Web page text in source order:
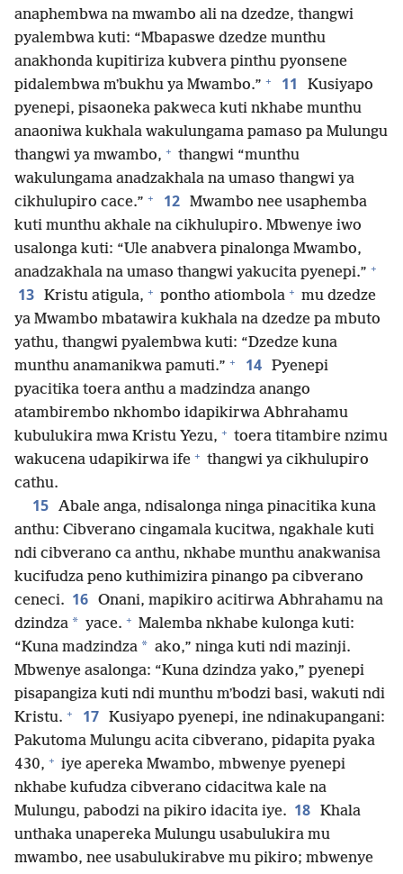
anaphembwa na mwambo ali na dzedze, thangwi
pyalembwa kuti: “Mbapaswe dzedze munthu
anakhonda kupitiriza kubvera pinthu pyonsene
pidalembwa mʼbukhu ya Mwambo.” + 11
Kusiyapo
pyenepi, pisaoneka pakweca kuti nkhabe munthu
anaoniwa kukhala wakulungama pamaso pa Mulungu
thangwi ya mwambo, + thangwi “munthu
wakulungama anadzakhala na umaso thangwi ya
cikhulupiro cace.” + 12 Mwambo nee usaphemba
kuti munthu akhale na cikhulupiro. Mbwenye iwo
usalonga kuti: “Ule anabvera pinalonga Mwambo,
anadzakhala na umaso thangwi yakucita pyenepi.” +
13 Kristu atigula, + pontho atiombola + mu dzedze
ya Mwambo mbatawira kukhala na dzedze pa mbuto
yathu, thangwi pyalembwa kuti: “Dzedze kuna
munthu anamanikwa pamuti.” + 14 Pyenepi
pyacitika toera anthu a madzindza anango
atambirembo nkhombo idapikirwa Abhrahamu
kubulukira mwa Kristu Yezu, + toera titambire nzimu
wakucena udapikirwa ife + thangwi ya cikhulupiro
cathu.
15 Abale anga, ndisalonga ninga pinacitika kuna
anthu: Cibverano cingamala kucitwa, ngakhale kuti
ndi cibverano ca anthu, nkhabe munthu anakwanisa
kucifudza peno kuthimizira pinango pa cibverano
ceneci. 16 Onani, mapikiro acitirwa Abhrahamu na
dzindza * yace. + Malemba nkhabe kulonga kuti:
“Kuna madzindza * ako,” ninga kuti ndi mazinji.
Mbwenye asalonga: “Kuna dzindza yako,” pyenepi
pisapangiza kuti ndi munthu mʼbodzi basi, wakuti ndi
Kristu. + 17 Kusiyapo pyenepi, ine ndinakupangani:
Pakutoma Mulungu acita cibverano, pidapita pyaka
430, + iye apereka Mwambo, mbwenye pyenepi
nkhabe kufudza cibverano cidacitwa kale na
Mulungu, pabodzi na pikiro idacita iye. 18 Khala
unthaka unapereka Mulungu usabulukira mu
mwambo, nee usabulukirabve mu pikiro; mbwenye